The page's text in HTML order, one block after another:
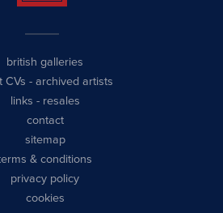
british galleries
CVs - archived artists
links - resales
contact
sitemap
& conditions
privacy policy
cookies